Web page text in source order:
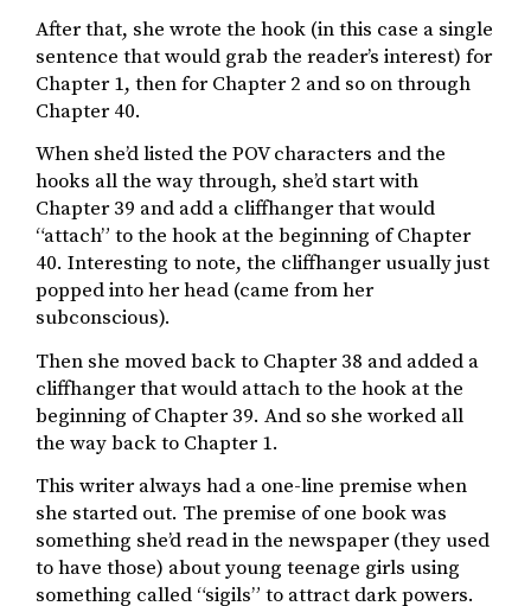
After that, she wrote the hook (in this case a single
sentence that would grab the reader’s interest) for
Chapter 1, then for Chapter 2 and so on through
Chapter 40.
When she’d listed the POV characters and the
hooks all the way through, she’d start with
Chapter 39 and add a cliffhanger that would
“attach” to the hook at the beginning of Chapter
40. Interesting to note, the cliffhanger usually just
popped into her head (came from her
subconscious).
Then she moved back to Chapter 38 and added a
cliffhanger that would attach to the hook at the
beginning of Chapter 39. And so she worked all
the way back to Chapter 1.
This writer always had a one-line premise when
she started out. The premise of one book was
something she’d read in the newspaper (they used
to have those) about young teenage girls using
something called “sigils” to attract dark powers.